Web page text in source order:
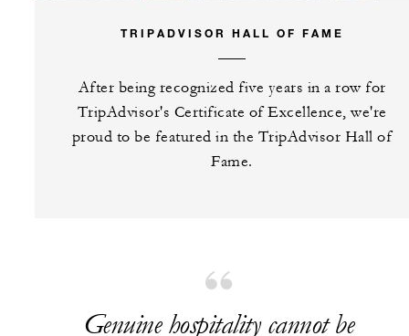
TRIPADVISOR HALL OF FAME
After being recognized five years in a row for
TripAdvisor's Certificate of Excellence, we're
proud to be featured in the TripAdvisor Hall of
Fame.
Genuine hospitality cannot be